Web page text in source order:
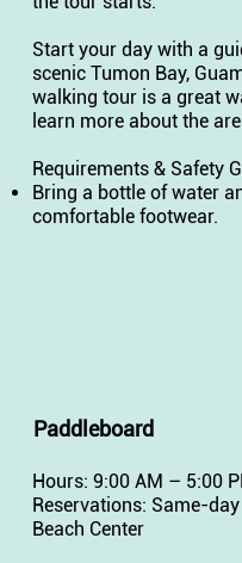
Start your day with a
scenic Tumon Bay,
walking tour is a great
learn more about the
Requirements & Safety
Bring a bottle of water
comfortable footwear.
Paddleboard
Hours: 9:00 AM – 5:00
Reservations: Same-
Beach Center